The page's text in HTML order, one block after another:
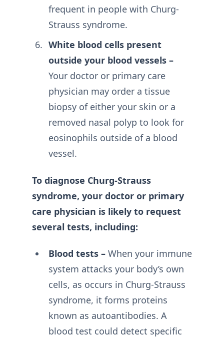
frequent in people with Churg-
Strauss syndrome.
White blood cells present
outside your blood vessels –
Your doctor or primary care
physician may order a tissue
biopsy of either your skin or a
removed nasal polyp to look for
eosinophils outside of a blood
vessel.
To diagnose Churg-Strauss
syndrome, your doctor or primary
care physician is likely to request
several tests, including:
Blood tests –When your immune
system attacks your body’s own
cells, as occurs in Churg-Strauss
syndrome, it forms proteins
known as autoantibodies. A
blood test could detect specific